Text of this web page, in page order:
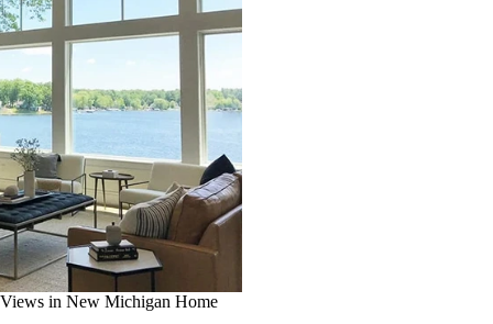
in New Michigan Home